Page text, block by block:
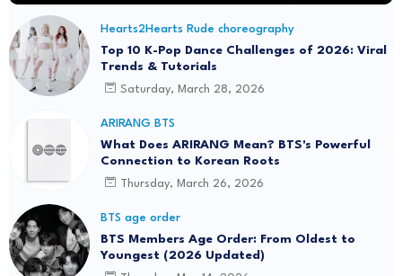
Hearts2Hearts Rude choreography
Top 10 K-Pop Dance Challenges of 2026: Viral
Trends & Tutorials
Saturday, March 28, 2026
ARIRANG BTS
What Does ARIRANG Mean? BTS's Powerful
Connection to Korean Roots
Thursday, March 26, 2026
BTS age order
BTS Members Age Order: From Oldest to
Youngest (2026 Updated)